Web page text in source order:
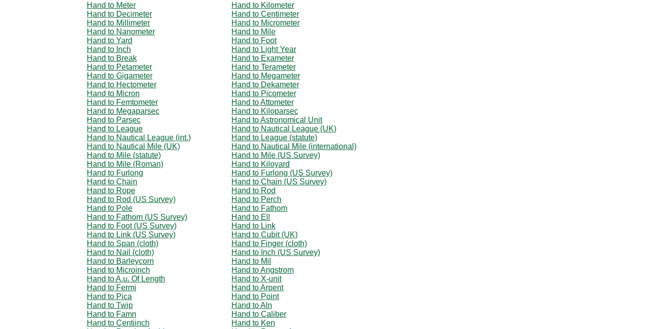
Hand to Meter
Hand to Kilometer
Hand to Decimeter
Hand to Centimeter
Hand to Millimeter
Hand to Micrometer
Hand to Nanometer
Hand to Mile
Hand to Yard
Hand to Foot
Hand to Inch
Hand to Light Year
Hand to Break
Hand to Exameter
Hand to Petameter
Hand to Terameter
Hand to Gigameter
Hand to Megameter
Hand to Hectometer
Hand to Dekameter
Hand to Micron
Hand to Picometer
Hand to Femtometer
Hand to Attometer
Hand to Megaparsec
Hand to Kiloparsec
Hand to Parsec
Hand to Astronomical Unit
Hand to League
Hand to Nautical League (UK)
Hand to Nautical League (int.)
Hand to League (statute)
Hand to Nautical Mile (UK)
Hand to Nautical Mile (international)
Hand to Mile (statute)
Hand to Mile (US Survey)
Hand to Mile (Roman)
Hand to Kiloyard
Hand to Furlong
Hand to Furlong (US Survey)
Hand to Chain
Hand to Chain (US Survey)
Hand to Rope
Hand to Rod
Hand to Rod (US Survey)
Hand to Perch
Hand to Pole
Hand to Fathom
Hand to Fathom (US Survey)
Hand to Ell
Hand to Foot (US Survey)
Hand to Link
Hand to Link (US Survey)
Hand to Cubit (UK)
Hand to Span (cloth)
Hand to Finger (cloth)
Hand to Nail (cloth)
Hand to Inch (US Survey)
Hand to Barleycorn
Hand to Mil
Hand to Microinch
Hand to Angstrom
Hand to A.u. Of Length
Hand to X-unit
Hand to Fermi
Hand to Arpent
Hand to Pica
Hand to Point
Hand to Twip
Hand to Aln
Hand to Famn
Hand to Caliber
Hand to Centiinch
Hand to Ken